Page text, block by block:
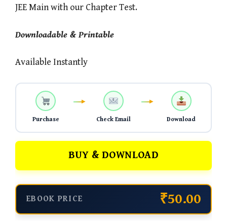
JEE Main with our Chapter Test.
Downloadable & Printable
Available Instantly
Purchase Check Email Download
BUY & DOWNLOAD
EBOOK PRICE ₹50.00